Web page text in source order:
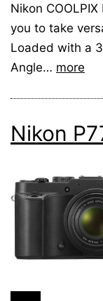
Nikon
you to take
Loaded with a
Angle… more
Nikon